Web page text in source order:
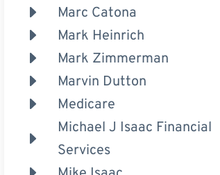
Marc Catona
Mark Heinrich
Mark Zimmerman
Marvin Dutton
Medicare
Michael J Isaac Financial
Services